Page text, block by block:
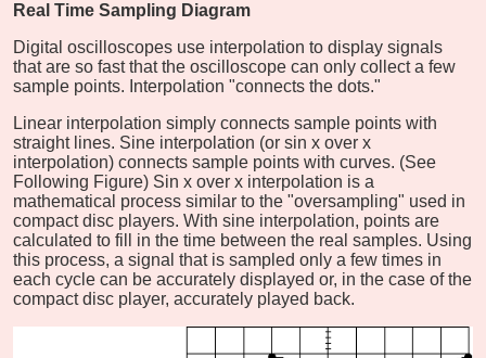
Real Time Sampling Diagram
Digital oscilloscopes use interpolation to display signals
that are so fast that the oscilloscope can only collect a few
sample points. Interpolation "connects the dots."
Linear interpolation simply connects sample points with
straight lines. Sine interpolation (or sin x over x
interpolation) connects sample points with curves. (See
Following Figure) Sin x over x interpolation is a
mathematical process similar to the "oversampling" used in
compact disc players. With sine interpolation, points are
calculated to fill in the time between the real samples. Using
this process, a signal that is sampled only a few times in
each cycle can be accurately displayed or, in the case of the
compact disc player, accurately played back.